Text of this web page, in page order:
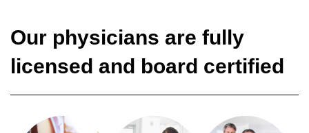
Our physicians are fully
licensed and board certified